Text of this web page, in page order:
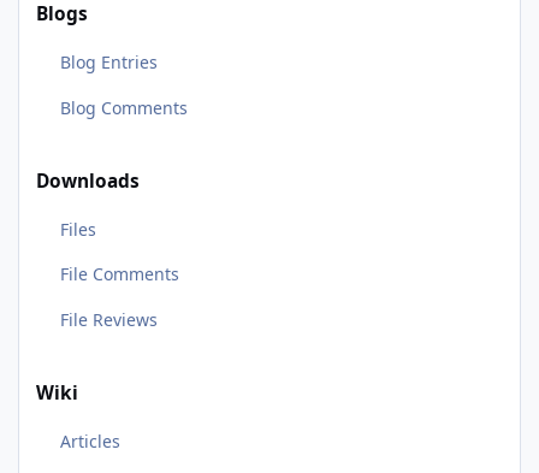
Blogs
Blog Entries
Blog Comments
Downloads
Files
File Comments
File Reviews
Wiki
Articles